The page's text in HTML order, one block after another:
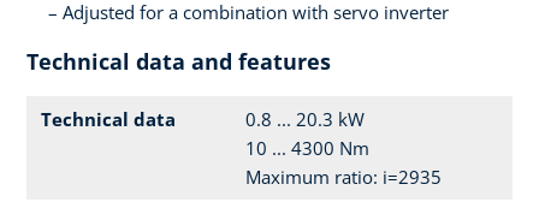
Adjusted for a combination with servo inverter
Technical data and features
Technical data
0.8 ... 20.3 kW
10 ... 4300 Nm
Maximum ratio: i=2935